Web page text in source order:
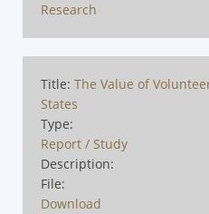
Research
Title: The Value of
States
Type:
Report / Study
Description:
File:
Download